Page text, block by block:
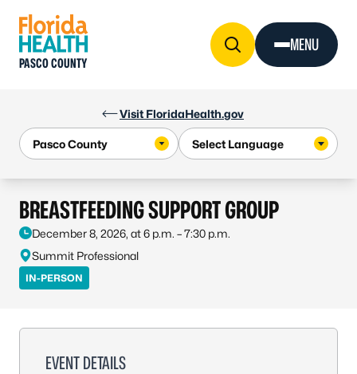
Visit FloridaHealth.gov
PASCO COUNTY
MENU
BREASTFEEDING SUPPORT GROUP
December 8, 2026, at 6 p.m. – 7:30 p.m.
Summit Professional
IN-PERSON
EVENT DETAILS